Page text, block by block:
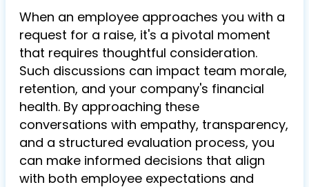
When an employee approaches you with a
request for a raise, it's a pivotal moment
that requires thoughtful consideration.
Such discussions can impact team morale,
retention, and your company's financial
health. By approaching these
conversations with empathy, transparency,
and a structured evaluation process, you
can make informed decisions that align
with both employee expectations and